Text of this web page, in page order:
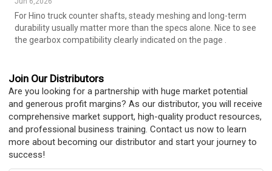
For Hino truck counter shafts, steady meshing and long-term
durability usually matter more than the specs alone. Nice to see
the gearbox compatibility clearly indicated on the page .
Join Our Distributors
Are you looking for a partnership with huge market potential
and generous profit margins? As our distributor, you will receive
comprehensive market support, high-quality product resources,
and professional business training. Contact us now to learn
more about becoming our distributor and start your journey to
success!